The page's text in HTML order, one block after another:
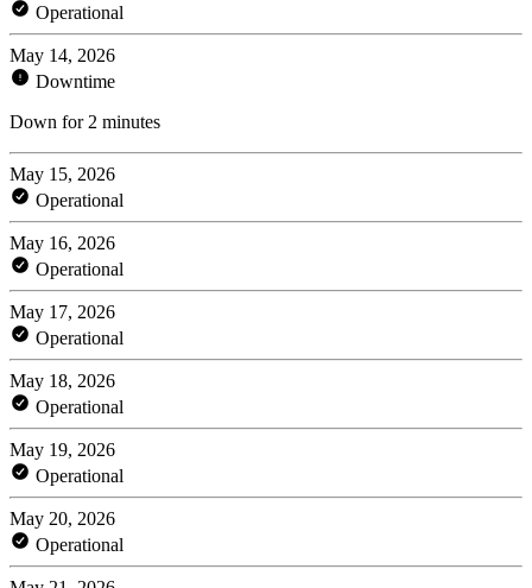
Operational
May 14, 2026
Downtime
Down for 2 minutes
May 15, 2026
Operational
May 16, 2026
Operational
May 17, 2026
Operational
May 18, 2026
Operational
May 19, 2026
Operational
May 20, 2026
Operational